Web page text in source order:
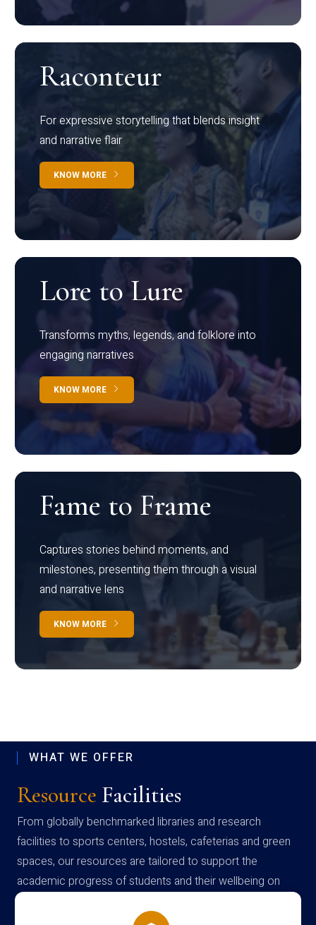
Raconteur
For expressive storytelling that blends insight
and narrative flair
KNOW MORE
Lore to Lure
Transforms myths, legends, and folklore into
engaging narratives
KNOW MORE
Fame to Frame
Captures stories behind moments, and
milestones, presenting them through a visual
and narrative lens
KNOW MORE
WHAT WE OFFER
Resource Facilities
From globally benchmarked libraries and research
facilities to sports centers, hostels, cafeterias and green
spaces, our resources are tailored to support the
academic progress of students and their wellbeing on
campus